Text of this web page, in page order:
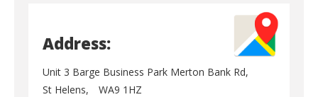
Address:
Unit 3 Barge Business Park Merton Bank Rd,
St Helens,
WA9 1HZ